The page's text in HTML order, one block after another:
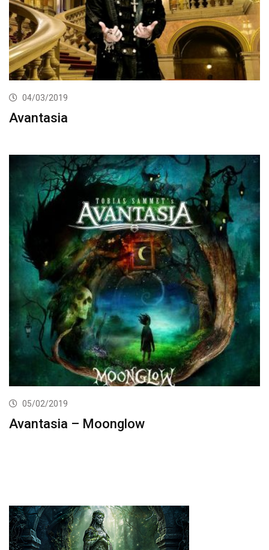
04/03/2019
Avantasia
05/02/2019
Avantasia – Moonglow